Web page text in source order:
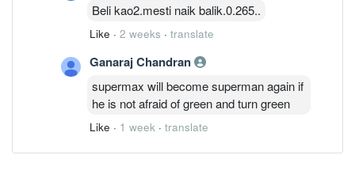
Beli kao2.mesti naik balik.0.265..
Like · 2 weeks · translate
Ganaraj Chandran
supermax will become superman again if
he is not afraid of green and turn green
Like · 1 week · translate